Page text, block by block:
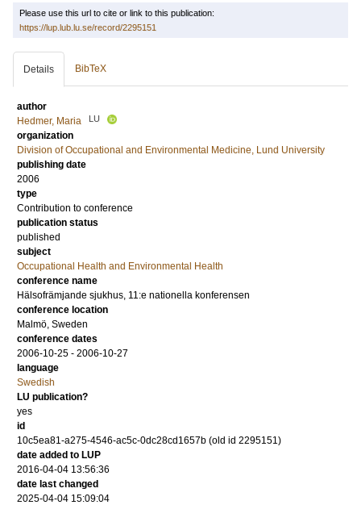
Please use this url to cite or link to this publication:
https://lup.lub.lu.se/record/2295151
Details BibTeX
author
Hedmer, Maria
LU
organization
Division of Occupational and Environmental Medicine, Lund University
publishing date
2006
type
Contribution to conference
publication status
published
subject
Occupational Health and Environmental Health
conference name
Hälsofrämjande sjukhus, 11:e nationella konferensen
conference location
Malmö, Sweden
conference dates
2006-10-25 - 2006-10-27
language
Swedish
LU publication?
yes
id
10c5ea81-a275-4546-ac5c-0dc28cd1657b (old id 2295151)
date added to LUP
2016-04-04 13:56:36
date last changed
2025-04-04 15:09:04